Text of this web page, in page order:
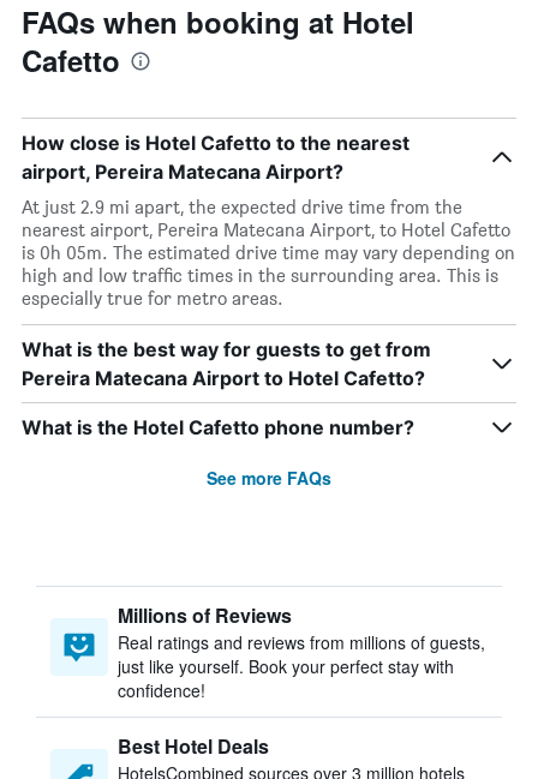
FAQs when booking at Hotel
Cafetto
How close is Hotel Cafetto to the nearest
airport, Pereira Matecana Airport?
At just 2.9 mi apart, the expected drive time from the
nearest airport, Pereira Matecana Airport, to Hotel Cafetto
is 0h 05m. The estimated drive time may vary depending on
high and low traffic times in the surrounding area. This is
especially true for metro areas.
What is the best way for guests to get from
Pereira Matecana Airport to Hotel Cafetto?
What is the Hotel Cafetto phone number?
See more FAQs
Millions of Reviews
Real ratings and reviews from millions of guests,
just like yourself. Book your perfect stay with
confidence!
Best Hotel Deals
HotelsCombined sources over 3 million hotels